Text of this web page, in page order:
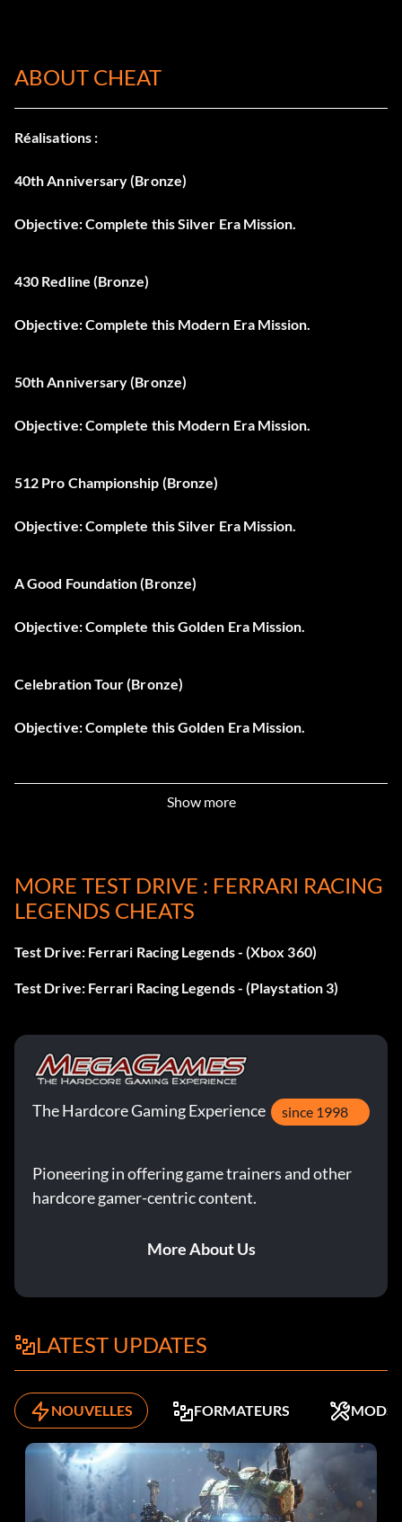
ABOUT CHEAT
Réalisations :
40th Anniversary (Bronze)
Objective: Complete this Silver Era Mission.
430 Redline (Bronze)
Objective: Complete this Modern Era Mission.
50th Anniversary (Bronze)
Objective: Complete this Modern Era Mission.
512 Pro Championship (Bronze)
Objective: Complete this Silver Era Mission.
A Good Foundation (Bronze)
Objective: Complete this Golden Era Mission.
Celebration Tour (Bronze)
Objective: Complete this Golden Era Mission.
Challenge Stradale (Bronze)
Champ’s Day 68 (Bronze)
Champs Day 84 (Bronze)
Competizione (Bronze)
Objective: Complete this Silver Era Mission.
Dino Challenge (Bronze)
Driver For Hire (Bronze)
Objective: Complete this Silver Era Mission.
Drivers Training 101 (Bronze)
Objective: Complete this Golden Era Mission.
F355 Pro-Trofeo (Bronze)
Show more
MORE TEST DRIVE : FERRARI RACING
LEGENDS CHEATS
Test Drive: Ferrari Racing Legends - (Xbox 360)
Test Drive: Ferrari Racing Legends - (Playstation 3)
The Hardcore Gaming Experience since 1998
Pioneering in offering game trainers and other
hardcore gamer-centric content.
More About Us
LATEST UPDATES
NOUVELLES FORMATEURS MODS